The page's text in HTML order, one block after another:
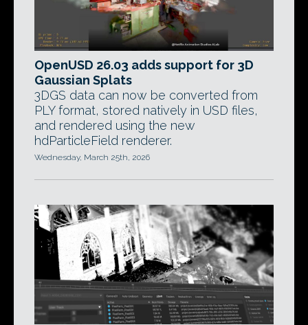
OpenUSD 26.03 adds support for 3D
Gaussian Splats
3DGS data can now be converted from
PLY format, stored natively in USD files,
and rendered using the new
hdParticleField renderer.
Wednesday, March 25th, 2026